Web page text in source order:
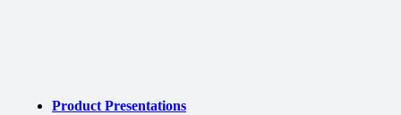
Product Presentations